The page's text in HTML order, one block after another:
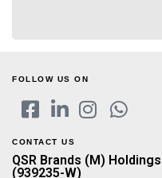
FOLLOW US ON
CONTACT US
QSR Brands (M)
(939235-W)